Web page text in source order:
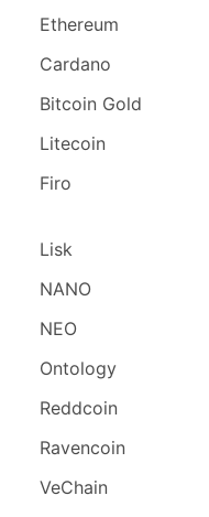
Ethereum
Cardano
Bitcoin Gold
Litecoin
Firo
Lisk
NANO
NEO
Ontology
Reddcoin
Ravencoin
VeChain